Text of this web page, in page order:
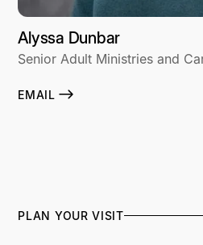
Alyssa Dunbar
Senior Adult Ministries and
EMAIL
PLAN YOUR VISIT